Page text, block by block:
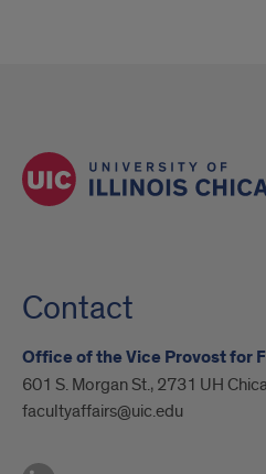
Contact
Office of the Vice Provost for
601 S. Morgan St., 2731 UH
facultyaffairs@uic.edu